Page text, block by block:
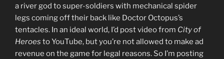
a river god to super-soldiers with mechanical spider
legs coming off their back like Doctor Octopus’s
tentacles. In an ideal world, I’d post video from City of
Heroes to YouTube, but you’re not allowed to make ad
revenue on the game for legal reasons. So I’m posting